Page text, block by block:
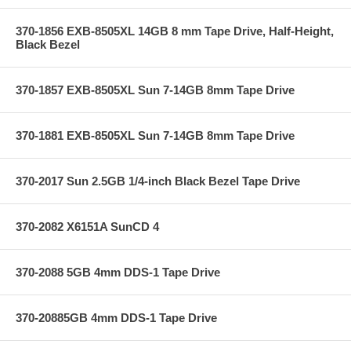
370-1856 EXB-8505XL 14GB 8 mm Tape Drive, Half-Height,
Black Bezel
370-1857 EXB-8505XL Sun 7-14GB 8mm Tape Drive
370-1881 EXB-8505XL Sun 7-14GB 8mm Tape Drive
370-2017 Sun 2.5GB 1/4-inch Black Bezel Tape Drive
370-2082 X6151A SunCD 4
370-2088 5GB 4mm DDS-1 Tape Drive
370-20885GB 4mm DDS-1 Tape Drive